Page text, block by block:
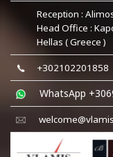
Reception :
Head Office :
Hellas ( Greece )
+302102201858
WhatsApp